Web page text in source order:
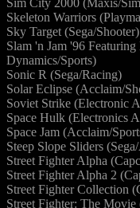
Sim City 2000 (Maxis/
Skeleton Warriors
Sky Target (Sega/Shooter)
Slam 'n Jam '96
Dynamics/Sports)
Sonic R (Sega/Racing)
Solar Eclipse (Acclaim/
Soviet Strike (Electronic
Space Hulk (Electronics
Space Jam (Acclaim/
Steep Slope Sliders
Street Fighter Alpha
Street Fighter Alpha 2
Street Fighter Collection
Street Fighter: The